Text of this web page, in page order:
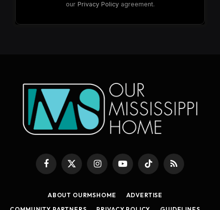
our Privacy Policyagreement.
Facebook
X
(Twitter)
InstagramYouTubeTikTok RSS
ABOUT OURMSHOME
ADVERTISE